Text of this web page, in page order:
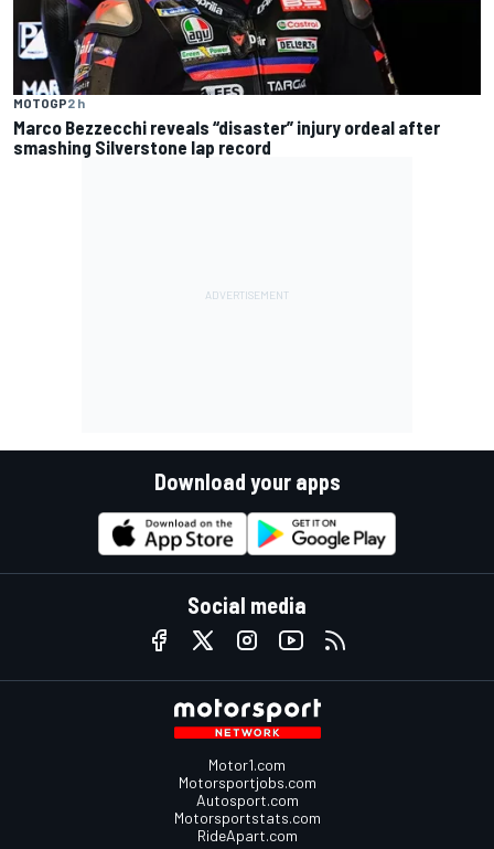
MOTOGP2 h
Marco Bezzecchi reveals “disaster” injury ordeal after
smashing Silverstone lap record
Download your apps
Social media
Motor1.com
Motorsportjobs.com
Autosport.com
Motorsportstats.com
RideApart.com